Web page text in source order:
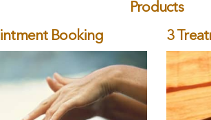
Products
Booking
3